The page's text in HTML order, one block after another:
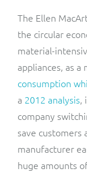
The Ellen
the circular
material-
appliances, as
consumption
a 2012 analysis,
company
save customers
manufacturer
huge amounts